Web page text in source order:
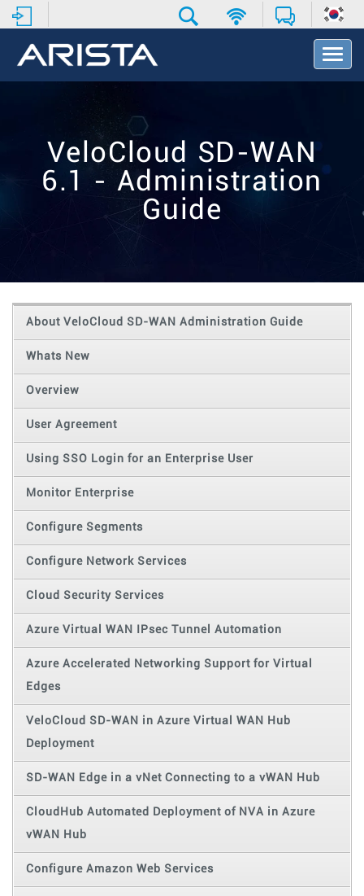
T
o
o
n
VeloCloud SD-WAN
6.1 - Administration
Guide
About VeloCloud SD-WAN Administration Guide
Whats New
Overview
User Agreement
Using SSO Login for an Enterprise User
Monitor Enterprise
Configure Segments
Configure Network Services
Cloud Security Services
Azure Virtual WAN IPsec Tunnel Automation
Azure Accelerated Networking Support for Virtual
Edges
VeloCloud SD-WAN in Azure Virtual WAN Hub
Deployment
SD-WAN Edge in a vNet Connecting to a vWAN Hub
CloudHub Automated Deployment of NVA in Azure
vWAN Hub
Configure Amazon Web Services